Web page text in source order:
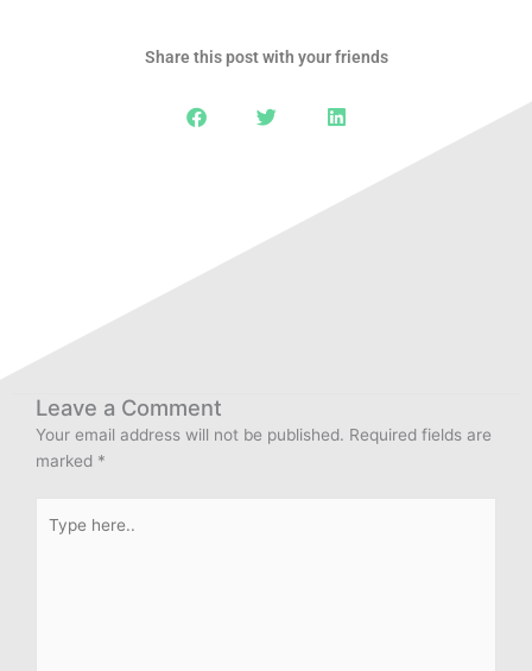
Share this post with your friends
Leave a Comment
Your email address will not be published. Required fields are
marked *
here..